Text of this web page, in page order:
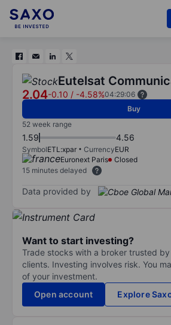
Eutelsat
2.04-0.10 / -4.58%04:29:06
Buy
52 week range
1.59 4.56
SymbolETL:xpar CurrencyEUR
Euronext Paris
Closed
15 minutes delayed
Data provided by
Want to start investing?
Trade stocks with a broker trusted by
clients. Investing involves risk. You
of your investment.
Open account
Explore